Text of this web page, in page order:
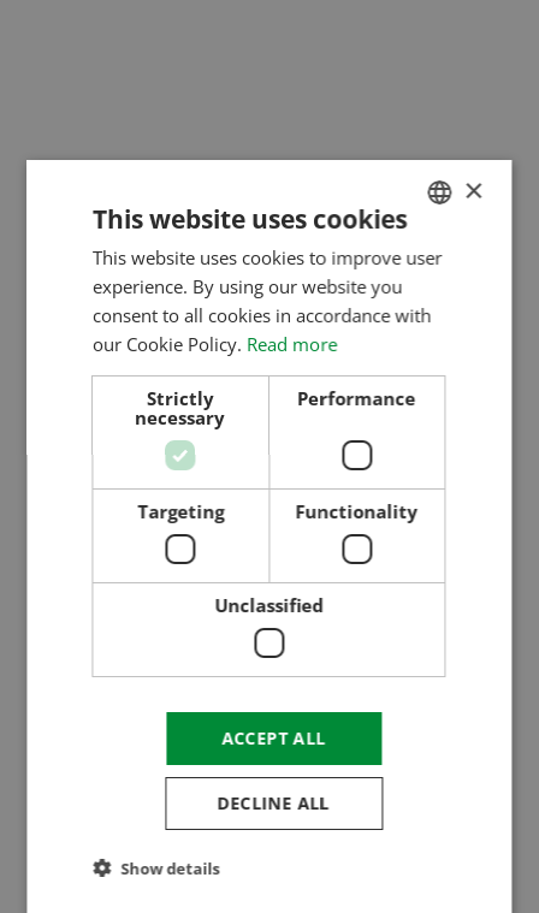
HUNGARIAN
ENGLISH
CROATIAN
×
This website uses cookies
This website uses cookies to improve user
experience. By using our website you
consent to all cookies in accordance with
our Cookie Policy. Read more
Strictly
necessary
Performance
Targeting Functionality
Unclassified
ACCEPT ALL
DECLINE ALL
Show details